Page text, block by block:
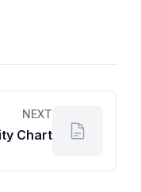
NEXT
Chart